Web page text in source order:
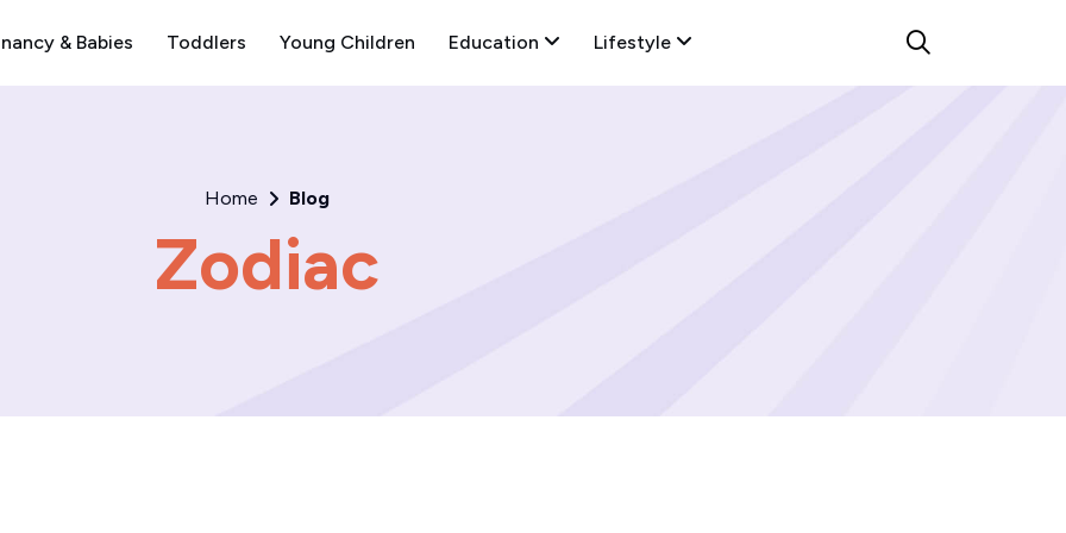
& Babies Toddlers Young Children Education Lifestyle
Home Blog
Zodiac